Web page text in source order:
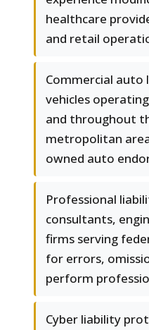
healthcare
and retail
Commercial
vehicles
and throughout
metropolitan
owned auto
Professional
consultants,
firms serving
for errors,
perform
Cyber liability